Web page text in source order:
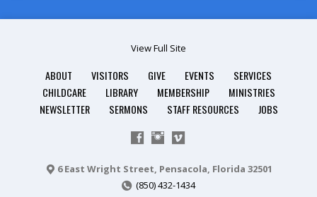
View Full Site
ABOUT VISITORS GIVE EVENTS
SERVICES
CHILDCARE
LIBRARY MEMBERSHIP
MINISTRIES
NEWSLETTER
SERMONS STAFF RESOURCES JOBS
6 East Wright Street, Pensacola, Florida 32501
(850) 432-1434